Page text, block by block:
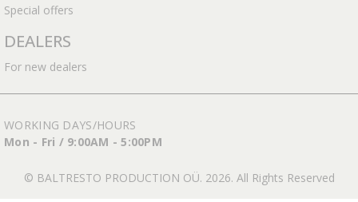
Special offers
DEALERS
For new dealers
WORKING DAYS/HOURS
Mon - Fri / 9:00AM - 5:00PM
© BALTRESTO PRODUCTION OÜ. 2026. All Rights Reserved